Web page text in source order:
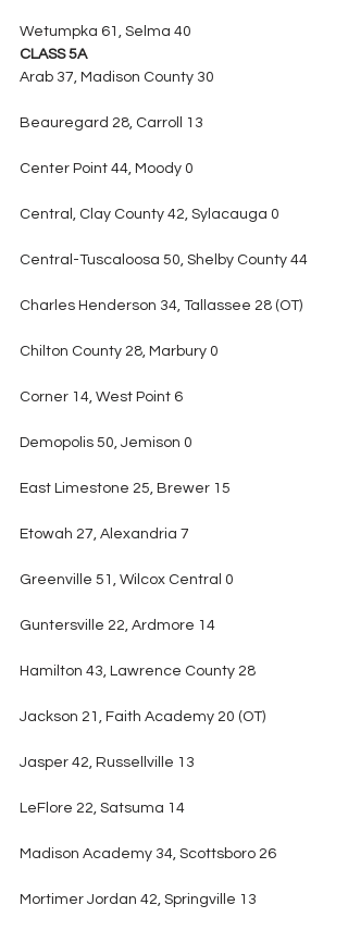
Wetumpka 61, Selma 40
CLASS 5A
Arab 37, Madison County 30
Beauregard 28, Carroll 13
Center Point 44, Moody 0
Central, Clay County 42, Sylacauga 0
Central-Tuscaloosa 50, Shelby County 44
Charles Henderson 34, Tallassee 28 (OT)
Chilton County 28, Marbury 0
Corner 14, West Point 6
Demopolis 50, Jemison 0
East Limestone 25, Brewer 15
Etowah 27, Alexandria 7
Greenville 51, Wilcox Central 0
Guntersville 22, Ardmore 14
Hamilton 43, Lawrence County 28
Jackson 21, Faith Academy 20 (OT)
Jasper 42, Russellville 13
LeFlore 22, Satsuma 14
Madison Academy 34, Scottsboro 26
Mortimer Jordan 42, Springville 13